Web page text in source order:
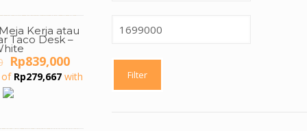
Kerja atau
Taco Desk –
Original
price
was:
Rp1,500,000.
Rp839,000Current
price
is:
of Rp279,667with
price
Filter